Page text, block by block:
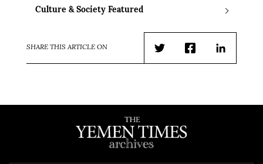
Culture & Society Featured
SHARE THIS ARTICLE ON
TwitterFacebookLinkedIn